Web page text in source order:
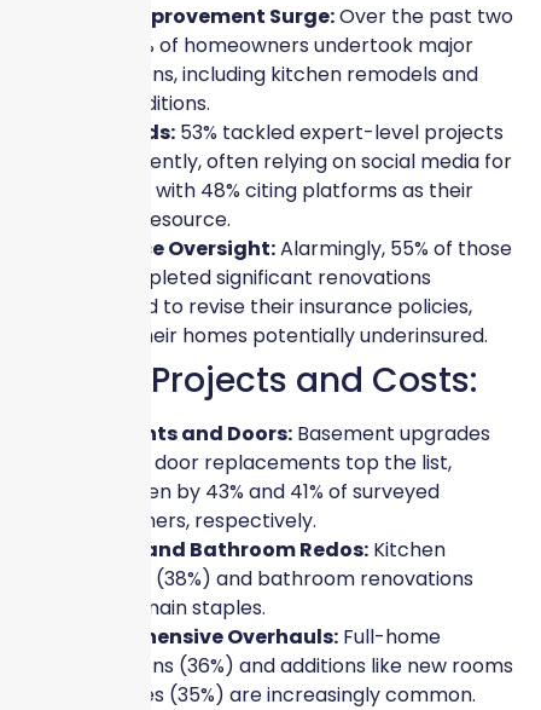
Home Improvement Surge:Over the past two
years, 51% of homeowners undertook major
renovations, including kitchen remodels and
home additions.
DIY Trends: 53% tackled expert-level projects
independently, often relying on social media for
guidance, with 48% citing platforms as their
primary resource.
Insurance Oversight:Alarmingly, 55% of those
who completed significant renovations
neglected to revise their insurance policies,
leaving their homes potentially underinsured.
Popular Projects and Costs:
Basements and Doors: Basement upgrades
and front door replacements top the list,
undertaken by 43% and 41% of surveyed
homeowners, respectively.
Kitchen and Bathroom Redos: Kitchen
remodels (38%) and bathroom renovations
(39%) remain staples.
Comprehensive Overhauls: Full-home
renovations (36%) and additions like new rooms
or garages (35%) are increasingly common.